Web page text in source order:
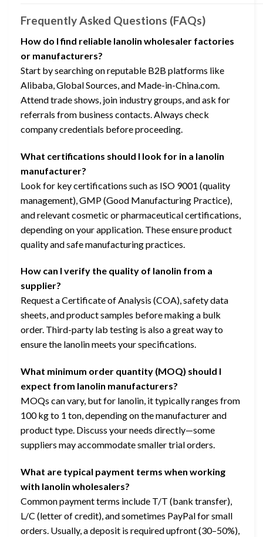
Frequently Asked Questions (FAQs)
How do I find reliable lanolin wholesaler factories
or manufacturers?
Start by searching on reputable B2B platforms like
Alibaba, Global Sources, and Made-in-China.com.
Attend trade shows, join industry groups, and ask for
referrals from business contacts. Always check
company credentials before proceeding.
What certifications should I look for in a lanolin
manufacturer?
Look for key certifications such as ISO 9001 (quality
management), GMP (Good Manufacturing Practice),
and relevant cosmetic or pharmaceutical certifications,
depending on your application. These ensure product
quality and safe manufacturing practices.
How can I verify the quality of lanolin from a
supplier?
Request a Certificate of Analysis (COA), safety data
sheets, and product samples before making a bulk
order. Third-party lab testing is also a great way to
ensure the lanolin meets your specifications.
What minimum order quantity (MOQ) should I
expect from lanolin manufacturers?
MOQs can vary, but for lanolin, it typically ranges from
100 kg to 1 ton, depending on the manufacturer and
product type. Discuss your needs directly—some
suppliers may accommodate smaller trial orders.
What are typical payment terms when working
with lanolin wholesalers?
Common payment terms include T/T (bank transfer),
L/C (letter of credit), and sometimes PayPal for small
orders. Usually, a deposit is required upfront (30–50%),